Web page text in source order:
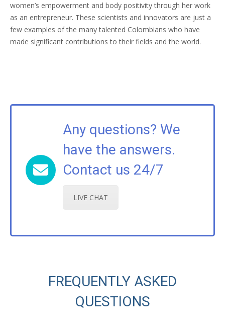
women’s empowerment and body positivity through her work
as an entrepreneur. These scientists and innovators are just a
few examples of the many talented Colombians who have
made significant contributions to their fields and the world.
Any questions? We
have the answers.
Contact us 24/7
LIVE CHAT
FREQUENTLY ASKED
QUESTIONS